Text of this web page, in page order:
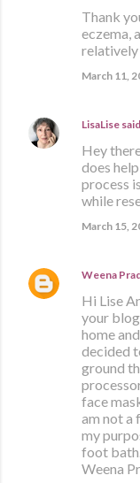
Thank
eczema,
March 11,
LisaLise
Hey
does
process
while
March 15,
Weena
Hi Lise
your
home
decided
ground
face
am not a
my
foot
Weena